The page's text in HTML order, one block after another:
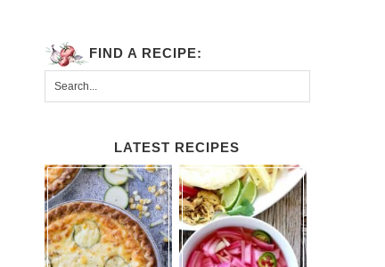
FIND A RECIPE:
LATEST RECIPES